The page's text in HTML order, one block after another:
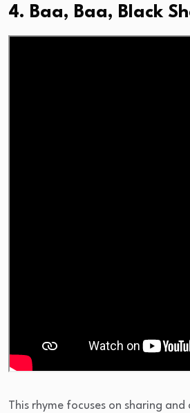
4. Baa, Baa, Black
This rhyme focuses on sharing